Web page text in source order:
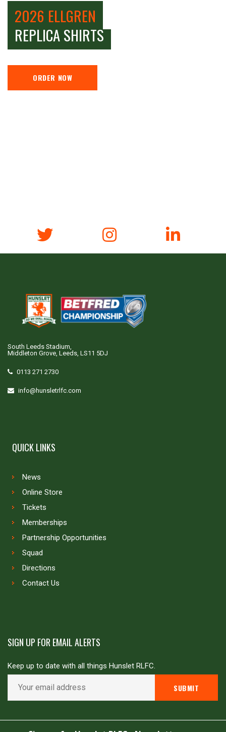
2026 ELLGREN
REPLICA SHIRTS
ORDER NOW
South Leeds Stadium,
Middleton Grove, Leeds, LS11 5DJ
0113 271 2730
info@hunsletrlfc.com
QUICK LINKS
News
Online Store
Tickets
Memberships
Partnership Opportunities
Squad
Directions
Contact Us
SIGN UP FOR EMAIL ALERTS
Keep up to date with all things Hunslet RLFC.